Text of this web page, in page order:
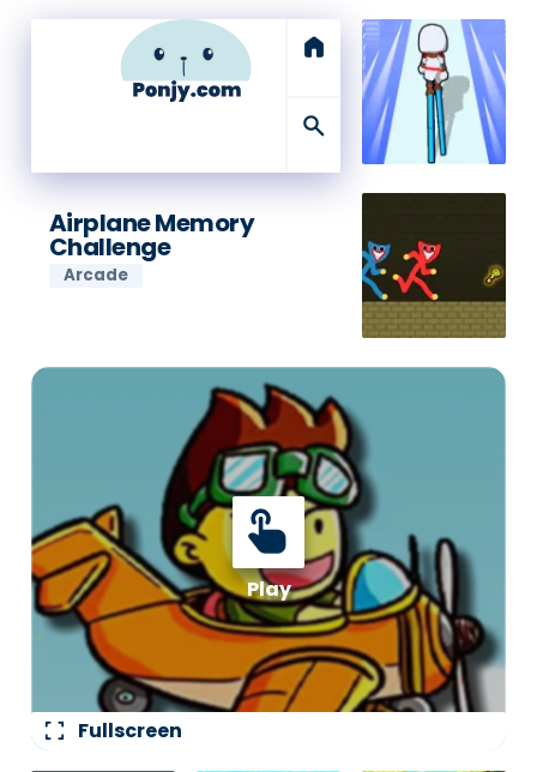
home
search
Airplane Memory
Challenge
Arcade
fullscreen Fullscreen
touch_app